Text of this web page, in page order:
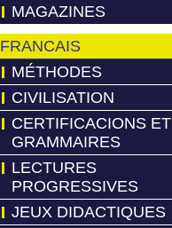
MAGAZINES
FRANCAIS
MÉTHODES
CIVILISATION
CERTIFICACIONS ET
GRAMMAIRES
LECTURES
PROGRESSIVES
JEUX DIDACTIQUES